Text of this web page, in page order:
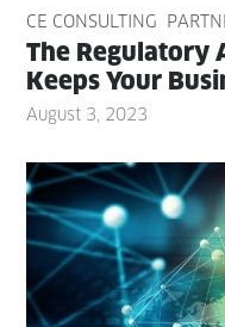
CE CONSULTING
The Reg­u­la­to­ry
Keeps Your
August 3, 2023